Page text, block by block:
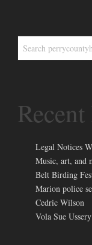
Recent
Legal Notices
Music, art, and
Belt Birding
Marion police
Cedric Wilson
Vola Sue